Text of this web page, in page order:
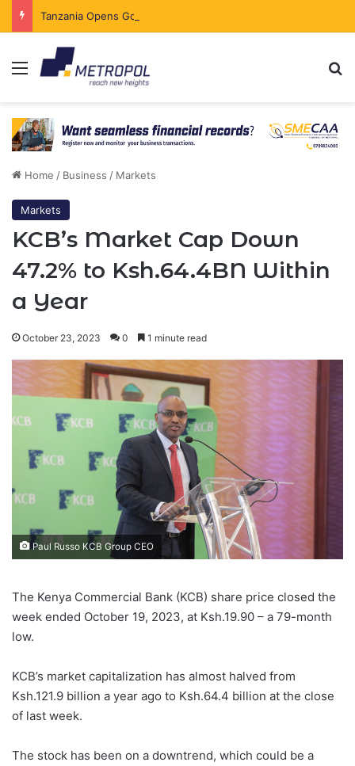
Menu
Home / Business / Markets
Markets
KCB’s Market Cap Down
47.2% to Ksh.64.4BN Within
a Year
October 23, 2023 0 1 minute read
Paul Russo KCB Group CEO
The Kenya Commercial Bank (KCB) share price closed the
week ended October 19, 2023, at Ksh.19.90 – a 79-month
low.
KCB’s market capitalization has almost halved from
Ksh.121.9 billion a year ago to Ksh.64.4 billion at the close
of last week.
The stock has been on a downtrend, which could be a